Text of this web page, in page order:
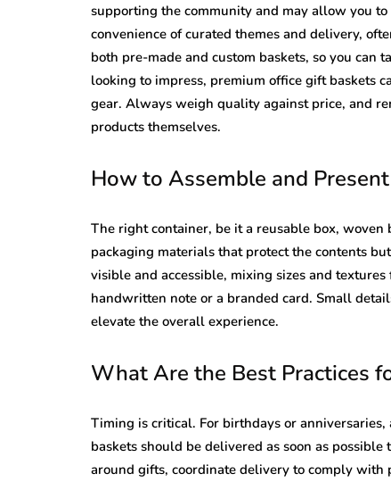
supporting the community and may allow you
convenience of curated themes and delivery,
both pre-made and custom baskets, so you can
looking to impress, premium office gift baskets
gear. Always weigh quality against price, and
products themselves.
How to Assemble and
The right container, be it a reusable box, woven
packaging materials that protect the contents
visible and accessible, mixing sizes and
handwritten note or a branded card. Small
elevate the overall experience.
What Are the Best Practices
Timing is critical. For birthdays or
baskets should be delivered as soon as
around gifts, coordinate delivery to comply with